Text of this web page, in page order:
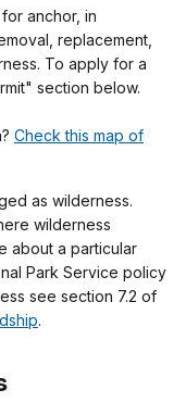
anchor, in
replacement,
To apply for a
section below.
Check this map of
as wilderness.
wilderness
about a particular
Park Service policy
see section 7.2 of
.